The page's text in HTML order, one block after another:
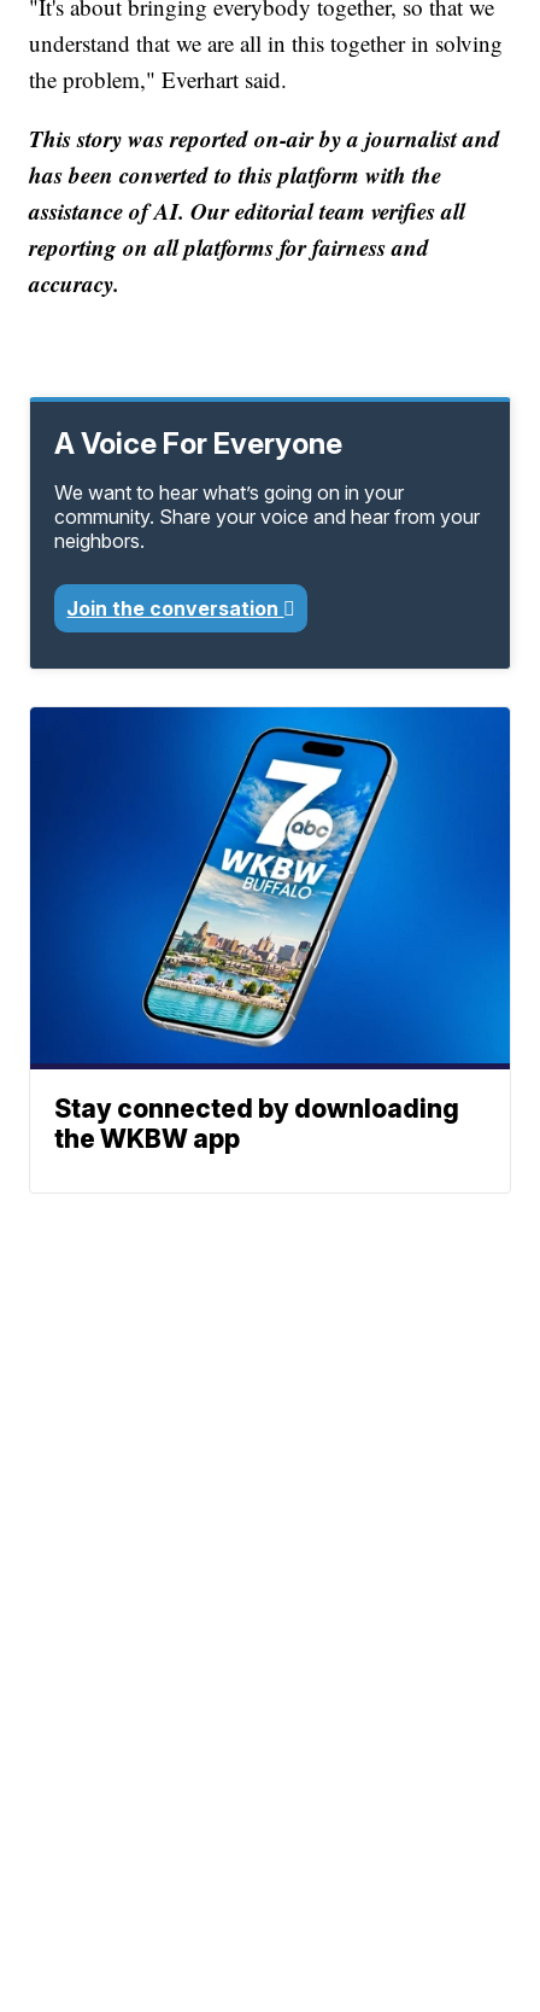
"It's about bringing everybody together, so that we
understand that we are all in this together in solving
the problem," Everhart said.
This story was reported on-air by a journalist and
has been converted to this platform with the
assistance of AI. Our editorial team verifies all
reporting on all platforms for fairness and
accuracy.
A Voice For Everyone
We want to hear what’s going on in your
community. Share your voice and hear from your
neighbors.
Join the conversation
Stay connected by downloading
the WKBW app